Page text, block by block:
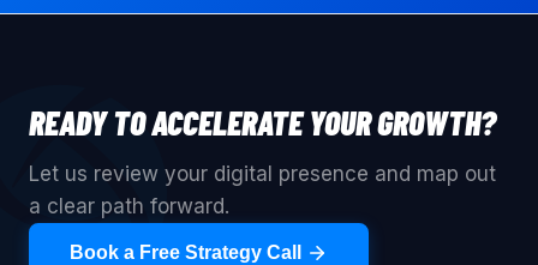
READY TO ACCELERATE YOUR GROWTH?
Let us review your digital presence and map out
a clear path forward.
Book a Free Strategy Call